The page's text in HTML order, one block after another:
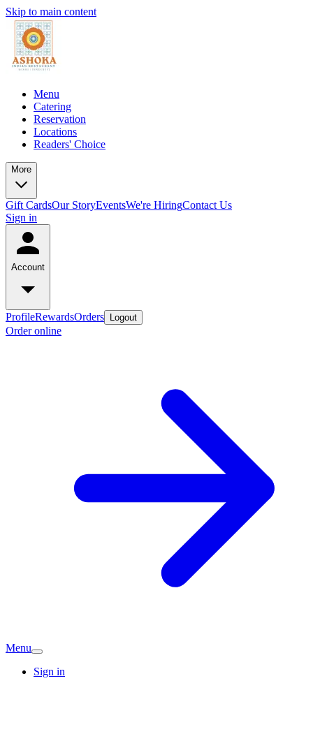
Skip to main content
Menu
Catering
Reservation
Locations
Readers' Choice
More
Gift CardsOur StoryEventsWe're HiringContact Us
Sign in
Account
ProfileRewardsOrders Logout
Order online
Menu
Sign in